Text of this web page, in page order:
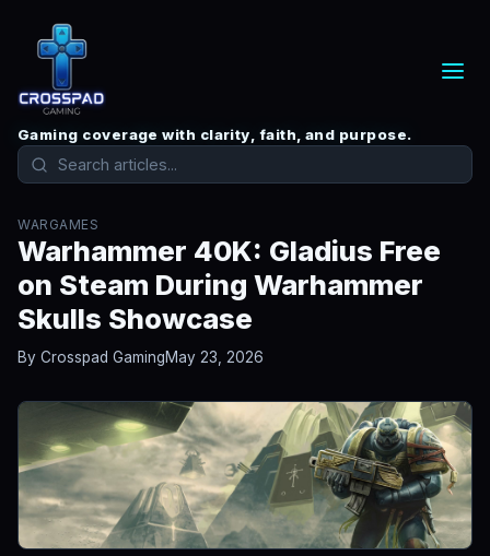
Gaming coverage with clarity, faith, and purpose.
WARGAMES
Warhammer 40K: Gladius Free
on Steam During Warhammer
Skulls Showcase
By Crosspad GamingMay 23, 2026